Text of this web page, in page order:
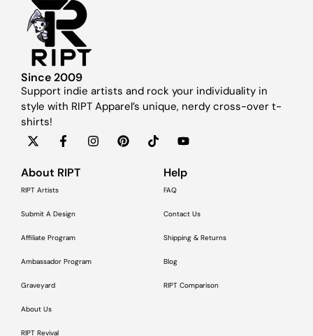
Since 2009
Support indie artists and rock your individuality in
style with RIPT Apparel’s unique, nerdy cross-over t-
shirts!
About RIPT
RIPT Artists
Submit A Design
Affiliate Program
Ambassador Program
Graveyard
About Us
RIPT Revival
Help
FAQ
Contact Us
Shipping & Returns
Blog
RIPT Comparison